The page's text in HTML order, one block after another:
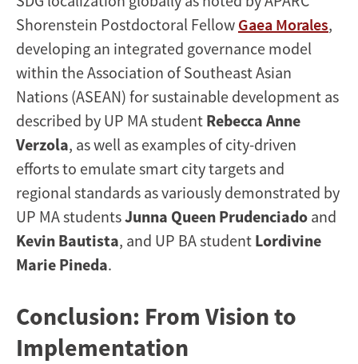
Shorenstein Postdoctoral Fellow Gaea Morales,
developing an integrated governance model
within the Association of Southeast Asian
Nations (ASEAN) for sustainable development as
described by UP MA student Rebecca Anne
Verzola, as well as examples of city-driven
efforts to emulate smart city targets and
regional standards as variously demonstrated by
UP MA studentsJunna Queen Prudenciado and
Kevin Bautista, and UP BA student Lordivine
Marie Pineda.
Conclusion: From Vision to
Implementation